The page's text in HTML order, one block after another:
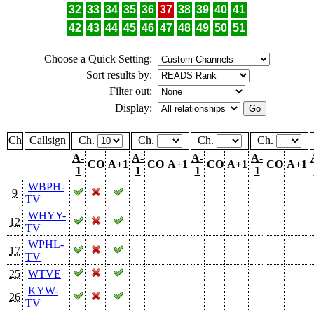
32 33 34 35 36 37 38 39 40 41
42 43 44 45 46 47 48 49 50 51
Choose a Quick Setting:
Sort results by:
Filter out:
Display:
Ch Callsign Ch. Ch. Ch.
Ch.
A-
1
CO A+1
A-
1
CO A+1
A-
1
CO A+1
A-
1
CO A+1
9
WBPH-
TV
12
WHYY-
TV
17
WPHL-
TV
25
WTVE
26
KYW-
TV